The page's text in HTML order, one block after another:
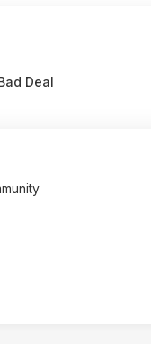
Deal